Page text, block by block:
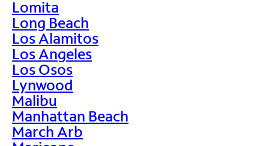
Lomita
Long Beach
Los Alamitos
Los Angeles
Los Osos
Lynwood
Malibu
Manhattan Beach
March Arb